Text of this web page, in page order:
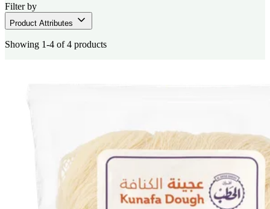
Filter by
Product Attributes
Showing 1-4 of 4 products